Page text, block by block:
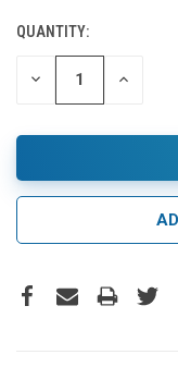
QUANTITY:
DECREASE INCREASE